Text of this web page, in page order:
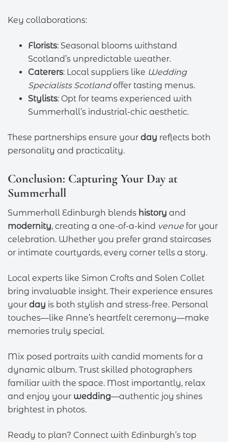
Key collaborations:
Florists: Seasonal blooms withstand
Scotland’s unpredictable weather.
Caterers: Local suppliers like Wedding
Specialists Scotlandoffer tasting menus.
Stylists: Opt for teams experienced with
Summerhall’s industrial-chic aesthetic.
These partnerships ensure your day reflects both
personality and practicality.
Conclusion: Capturing Your Day at
Summerhall
Summerhall Edinburgh blends history and
modernity, creating a one-of-a-kind venuefor your
celebration. Whether you prefer grand staircases
or intimate courtyards, every corner tells a story.
Local experts like Simon Crofts and Solen Collet
bring invaluable insight. Their experience ensures
your day is both stylish and stress-free. Personal
touches—like Anne’s heartfelt ceremony—make
memories truly special.
Mix posed portraits with candid moments for a
dynamic album. Trust skilled photographers
familiar with the space. Most importantly, relax
and enjoy your wedding—authentic joy shines
brightest in photos.
Ready to plan? Connect with Edinburgh’s top